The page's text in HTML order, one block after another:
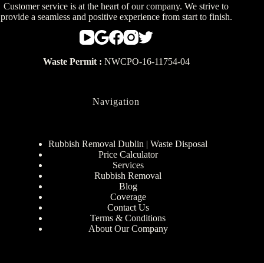
Customer service is at the heart of our company. We strive to
provide a seamless and positive experience from start to finish.
Waste Permit : NWCPO-16-11754-04
Navigation
Rubbish Removal Dublin | Waste Disposal
Price Calculator
Services
Rubbish Removal
Blog
Coverage
Contact Us
Terms & Conditions
About Our Company